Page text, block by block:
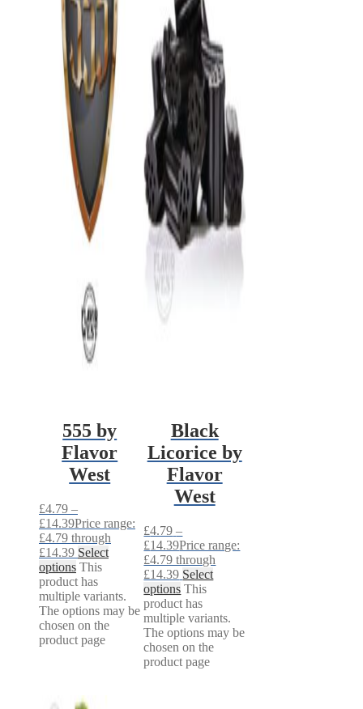
555 by
Flavor
West
£4.79 –
£14.39Price range:
£4.79 through
£14.39 Select
options This
product has
multiple variants.
The options may be
chosen on the
product page
Black
Licorice by
Flavor
West
£4.79 –
£14.39Price range:
£4.79 through
£14.39 Select
options This
product has
multiple variants.
The options may be
chosen on the
product page